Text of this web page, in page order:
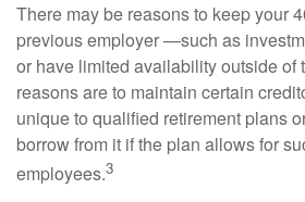
There may be reasons to keep your
previous employer —such as
or have limited availability outside of
reasons are to maintain certain
unique to qualified retirement plans
borrow from it if the plan allows for
employees.3